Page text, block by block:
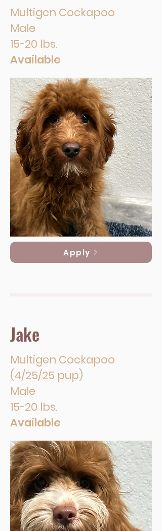
Multigen Cockapoo
Male
15-20 lbs.
Available
Apply
Jake
Multigen Cockapoo
(4/25/25 pup)
Male
15-20 lbs.
Available